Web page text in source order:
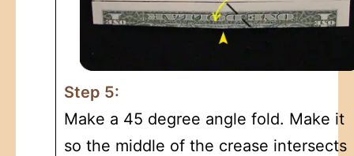
Step 5:
Make a 45 degree angle fold. Make it
so the middle of the crease intersects